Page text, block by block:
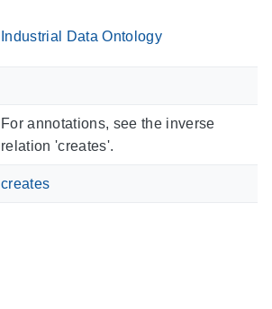
Industrial Data Ontology
For annotations, see the inverse
relation 'creates'.
creates